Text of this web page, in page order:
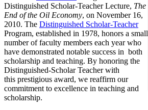
Distinguished Scholar-Teacher Lecture, The
End of the Oil Economy, on November 16,
2010. The Distinguished Scholar-Teacher
Program, established in 1978, honors a small
number of faculty members each year who
have demonstrated notable success in both
scholarship and teaching. By honoring the
Distinguished-Scholar Teacher with
this prestigious award, we reaffirm our
commitment to excellence in teaching and
scholarship.